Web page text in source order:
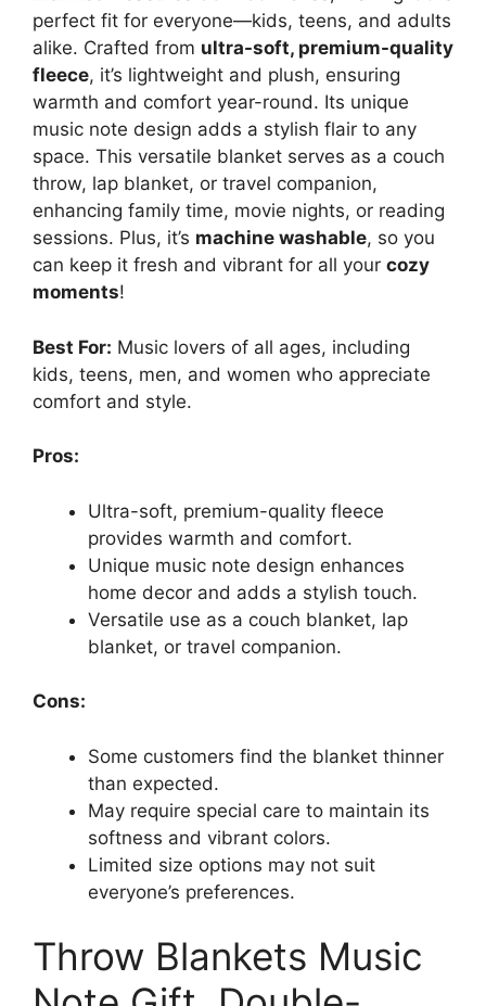
perfect fit for everyone—kids, teens, and adults
alike. Crafted from ultra-soft, premium-quality
fleece, it’s lightweight and plush, ensuring
warmth and comfort year-round. Its unique
music note design adds a stylish flair to any
space. This versatile blanket serves as a couch
throw, lap blanket, or travel companion,
enhancing family time, movie nights, or reading
sessions. Plus, it’s machine washable, so you
can keep it fresh and vibrant for all your cozy
moments!
Best For: Music lovers of all ages, including
kids, teens, men, and women who appreciate
comfort and style.
Pros:
Ultra-soft, premium-quality fleece
provides warmth and comfort.
Unique music note design enhances
home decor and adds a stylish touch.
Versatile use as a couch blanket, lap
blanket, or travel companion.
Cons:
Some customers find the blanket thinner
than expected.
May require special care to maintain its
softness and vibrant colors.
Limited size options may not suit
everyone’s preferences.
Throw Blankets Music